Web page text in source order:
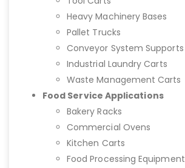
Heavy Machinery Bases
Pallet Trucks
Conveyor System Supports
Industrial Laundry Carts
Waste Management Carts
Food Service Applications
Bakery Racks
Commercial Ovens
Kitchen Carts
Food Processing Equipment